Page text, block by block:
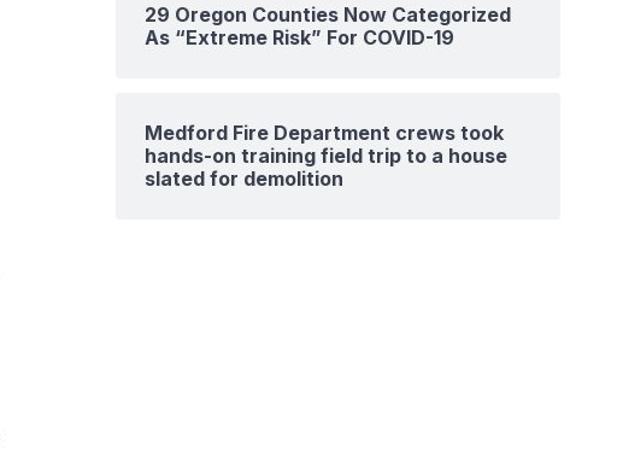
29 Oregon Counties Now Categorized
As “Extreme Risk” For COVID-19
Medford Fire Department crews took
hands-on training field trip to a house
slated for demolition